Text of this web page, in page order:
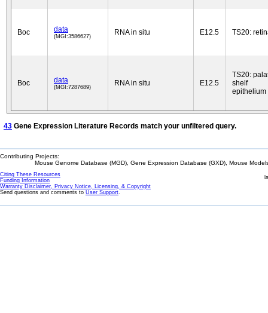
Boc data
(MGI:3586627) RNA in situ E12.5 TS20:
Boc data
(MGI:7287689) RNA in situ E12.5
TS20:
shelf
epithelium
43 Gene Expression Literature Records match your unfiltered query.
Contributing Projects:
Mouse Genome Database (MGD), Gene Expression Database (GXD), Mouse
Citing These Resources
Funding Information
Warranty Disclaimer, Privacy Notice, Licensing, & Copyright
Send questions and comments to User Support.